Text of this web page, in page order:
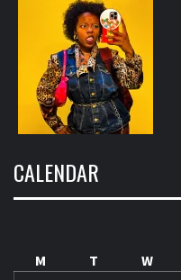
CALENDAR
M
T W